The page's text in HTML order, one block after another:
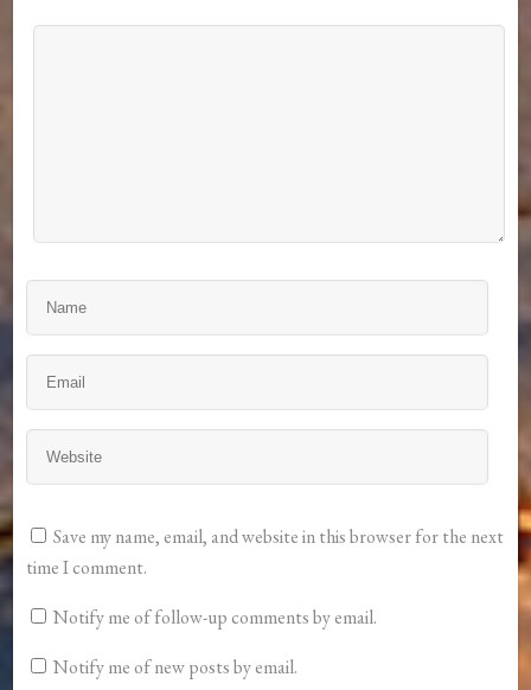
Save my name, email, and website in this browser for the next
time I comment.
Notify me of follow-up comments by email.
Notify me of new posts by email.